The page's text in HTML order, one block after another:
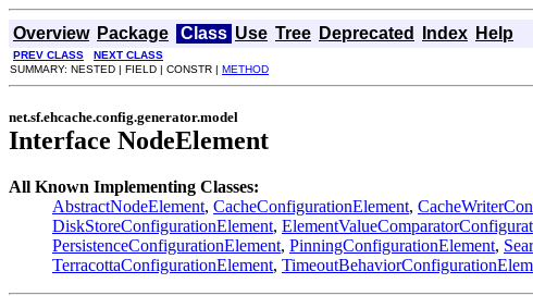
Overview Package Class Use Tree Deprecated Index Help
PREV CLASS NEXT CLASS
SUMMARY: NESTED | FIELD | CONSTR | METHOD
net.sf.ehcache.config.generator.model
Interface NodeElement
All Known Implementing Classes:
AbstractNodeElement, CacheConfigurationElement,
DiskStoreConfigurationElement,
PersistenceConfigurationElement, PinningConfigurationElement,
TerracottaConfigurationElement,